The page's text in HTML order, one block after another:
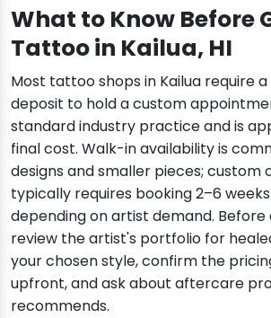
What to Know Before
Tattoo in Kailua, HI
Most tattoo shops in Kailua require
deposit to hold a custom
standard industry practice and is
final cost. Walk-in availability is
designs and smaller pieces; custom
typically requires booking 2–6
depending on artist demand.
review the artist's portfolio for
your chosen style, confirm the
upfront, and ask about aftercare
recommends.